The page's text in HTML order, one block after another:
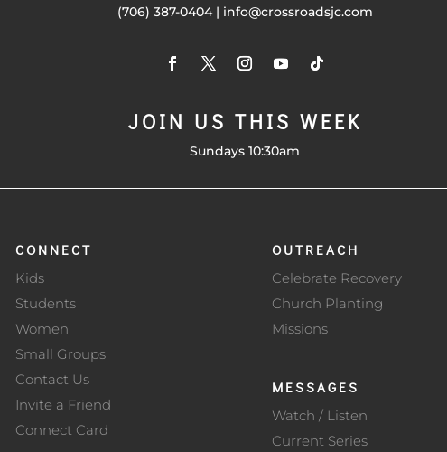
(706) 387-0404 | info@crossroadsjc.com
JOIN US THIS WEEK
Sundays 10:30am
CONNECT
Kids
Students
Women
Small Groups
Contact Us
Invite a Friend
Connect Card
OUTREACH
Celebrate Recovery
Church Planting
Missions
MESSAGES
Watch / Listen
Current Series